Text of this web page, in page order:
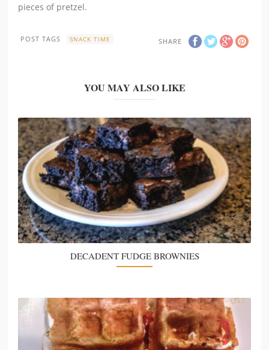
pieces of pretzel.
SHARE
POST TAGS SNACK TIME
YOU MAY ALSO LIKE
DECADENT FUDGE BROWNIES